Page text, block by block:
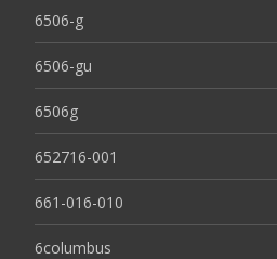
6506-g
6506-gu
6506g
652716-001
661-016-010
6columbus